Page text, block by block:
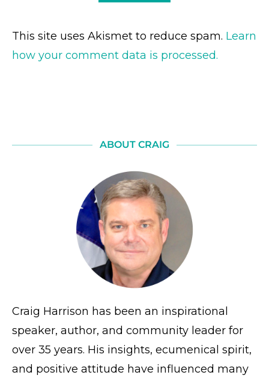
This site uses Akismet to reduce spam. Learn
how your comment data is processed.
ABOUT CRAIG
Craig Harrison has been an inspirational
speaker, author, and community leader for
over 35 years. His insights, ecumenical spirit,
and positive attitude have influenced many